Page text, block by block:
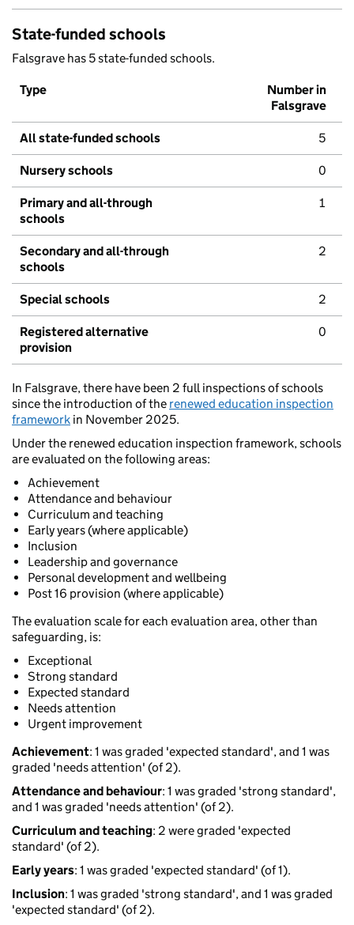
State-funded schools
Falsgrave has 5 state-funded schools.
Type
Number in
Falsgrave
All state-funded schools 5
Nursery schools 0
Primary and all-through
schools
1
Secondary and all-through
schools
2
Special schools 2
Registered alternative
provision
0
In Falsgrave, there have been 2 full inspections of schools
since the introduction of the renewed education inspection
framework in November 2025.
Under the renewed education inspection framework, schools
are evaluated on the following areas:
Achievement
Attendance and behaviour
Curriculum and teaching
Early years (where applicable)
Inclusion
Leadership and governance
Personal development and wellbeing
Post 16 provision (where applicable)
The evaluation scale for each evaluation area, other than
safeguarding, is:
Exceptional
Strong standard
Expected standard
Needs attention
Urgent improvement
Achievement: 1 was graded 'expected standard', and 1 was
graded 'needs attention' (of 2).
Attendance and behaviour: 1 was graded 'strong standard',
and 1 was graded 'needs attention' (of 2).
Curriculum and teaching: 2 were graded 'expected
standard' (of 2).
Early years: 1 was graded 'expected standard' (of 1).
Inclusion: 1 was graded 'strong standard', and 1 was graded
'expected standard' (of 2).